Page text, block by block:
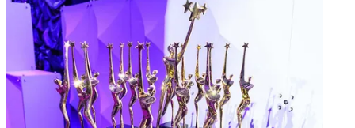
Conditionsand
and are aged 16 or over.
CATEGORIES
Viewpoint
Steve McClellan